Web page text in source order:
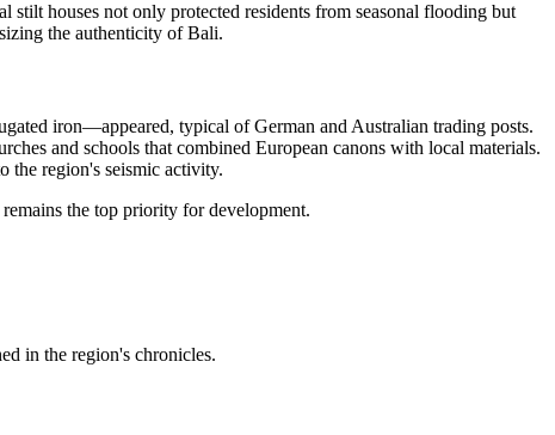
stilt houses not only protected residents from seasonal flooding but
the authenticity ofBali.
iron—appeared, typical of German and Australian trading posts.
and schools that combined European canons with local materials.
the region's seismic activity.
remains the top priority for development.
in the region's chronicles.